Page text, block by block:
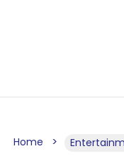
Home